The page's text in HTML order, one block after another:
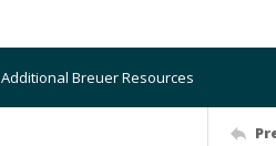
Additional Breuer Resources